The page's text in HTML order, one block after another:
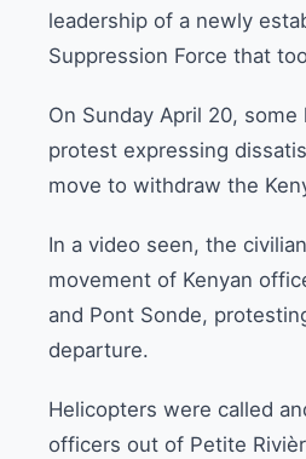
leadership of a newly
Suppression Force that
On Sunday April 20, some
protest expressing
move to withdraw the
In a video seen, the
movement of Kenyan
and Pont Sonde,
departure.
Helicopters were called
officers out of Petite